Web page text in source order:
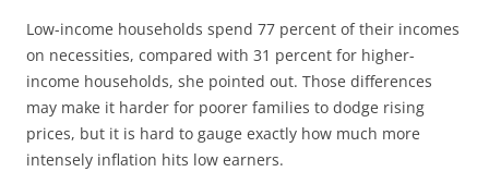
Low-income households spend 77 percent of their incomes
on necessities, compared with 31 percent for higher-
income households, she pointed out. Those differences
may make it harder for poorer families to dodge rising
prices, but it is hard to gauge exactly how much more
intensely inflation hits low earners.